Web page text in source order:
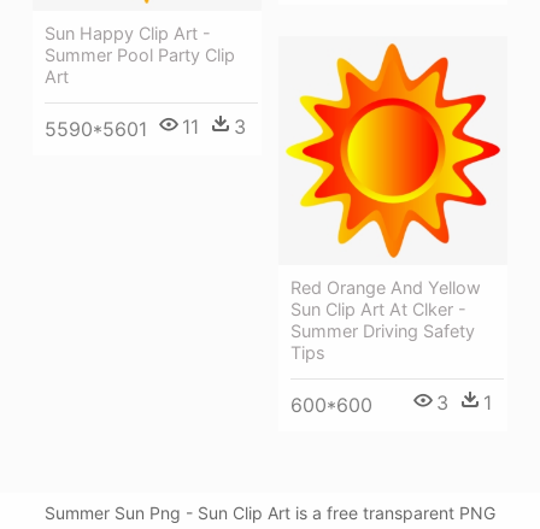
Sun Happy Clip Art -
Summer Pool Party Clip
Art
5590*5601 11 3
Red Orange And Yellow
Sun Clip Art At Clker -
Summer Driving Safety
Tips
600*600 3 1
Summer Sun Png - Sun Clip Art is a free transparent PNG